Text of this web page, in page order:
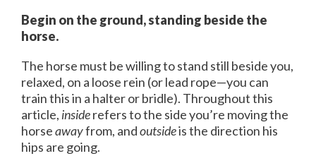
Begin on the ground, standing beside the
horse.
The horse must be willing to stand still beside you,
relaxed, on a loose rein (or lead rope—you can
train this in a halter or bridle). Throughout this
article, insiderefers to the side you’re moving the
horseawayfrom, andoutsideis the direction his
hips are going.